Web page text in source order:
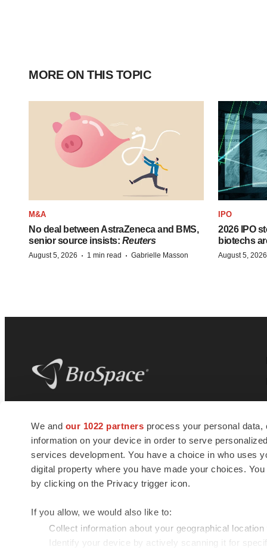
We and our 1022 partners process your personal
information on your device in order to serve
services development. You have a choice in who uses
digital property where you have made your choices.
by clicking on the Privacy trigger icon.
If you allow, we would also like to:
Collect information about your geographical
Identify your device by actively scanning it for
MORE ON THIS TOPIC
M&A
No deal between AstraZeneca and BMS,
senior source insists: Reuters
August 5, 2026 · 1 min read · Gabrielle Masson
IPO
2026 IPO
biotechs
August 5, 2026
news and jobs. We provide essential
insights, opportunities and tools to
connect innovative organizations and
talented professionals who advance
health and quality of life across the globe.
© 1985 - 2026 BioSpace.com. All rights reserved.